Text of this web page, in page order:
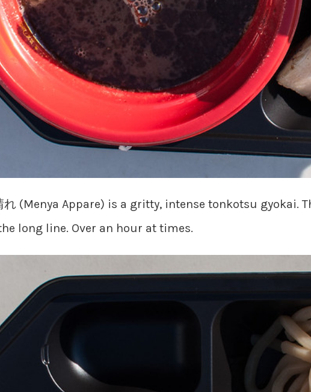
れ (Menya Appare) is a gritty, intense tonkotsu gyokai.
long line. Over an hour at times.